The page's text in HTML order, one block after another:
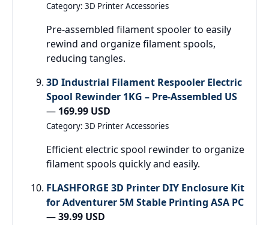
Category: 3D Printer Accessories
Pre-assembled filament spooler to easily
rewind and organize filament spools,
reducing tangles.
3D Industrial Filament Respooler Electric
Spool Rewinder 1KG – Pre-Assembled US
— 169.99 USD
Category: 3D Printer Accessories
Efficient electric spool rewinder to organize
filament spools quickly and easily.
FLASHFORGE 3D Printer DIY Enclosure Kit
for Adventurer 5M Stable Printing ASA PC
—39.99 USD